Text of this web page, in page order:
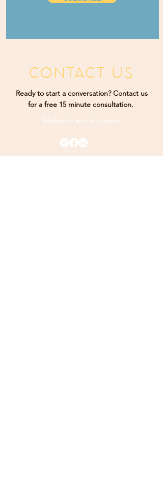
CONTACT US
Ready to start a conversation? Contact us
for a free 15 minute consultation.
Telehealth and
In-person